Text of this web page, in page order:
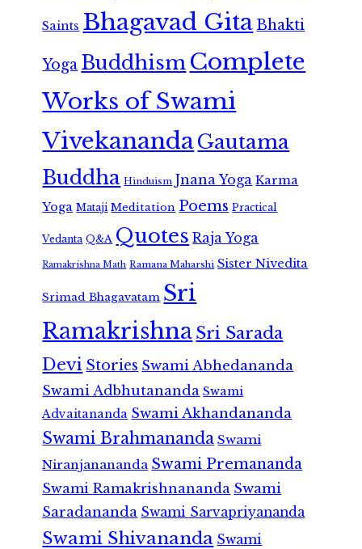
Saints Bhagavad GitaBhakti
Yoga Buddhism Complete
Works of Swami
VivekanandaGautama
Buddha Hinduism Jnana Yoga Karma
Yoga Mataji Meditation Poems Practical
Vedanta Q&A Quotes Raja Yoga
Ramakrishna Math Ramana Maharshi Sister Nivedita
Srimad Bhagavatam Sri
RamakrishnaSri Sarada
Devi Stories Swami Abhedananda
Swami Adbhutananda Swami
Advaitananda Swami Akhandananda
Swami Brahmananda Swami
Niranjanananda Swami Premananda
Swami Ramakrishnananda Swami
Saradananda Swami Sarvapriyananda
Swami Shivananda Swami